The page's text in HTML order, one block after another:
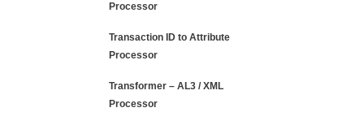
Processor
Transaction ID to Attribute
Processor
Transformer – AL3 / XML
Processor